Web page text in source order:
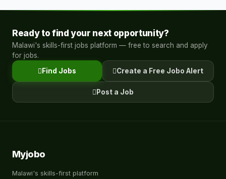
Ready to find your next opportunity?
Malawi's skills-first jobs platform — free to search and apply
for jobs.
Find Jobs
Create a Free Jobo Alert
Post a Job
Myjobo
Malawi's skills-first platform